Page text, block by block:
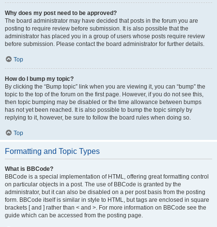
Why does my post need to be approved?
The board administrator may have decided that posts in the forum you are
posting to require review before submission. It is also possible that the
administrator has placed you in a group of users whose posts require review
before submission. Please contact the board administrator for further details.
Top
How do I bump my topic?
By clicking the “Bump topic” link when you are viewing it, you can “bump” the
topic to the top of the forum on the first page. However, if you do not see this,
then topic bumping may be disabled or the time allowance between bumps
has not yet been reached. It is also possible to bump the topic simply by
replying to it, however, be sure to follow the board rules when doing so.
Top
Formatting and Topic Types
What is BBCode?
BBCode is a special implementation of HTML, offering great formatting control
on particular objects in a post. The use of BBCode is granted by the
administrator, but it can also be disabled on a per post basis from the posting
form. BBCode itself is similar in style to HTML, but tags are enclosed in square
brackets [ and ] rather than < and >. For more information on BBCode see the
guide which can be accessed from the posting page.